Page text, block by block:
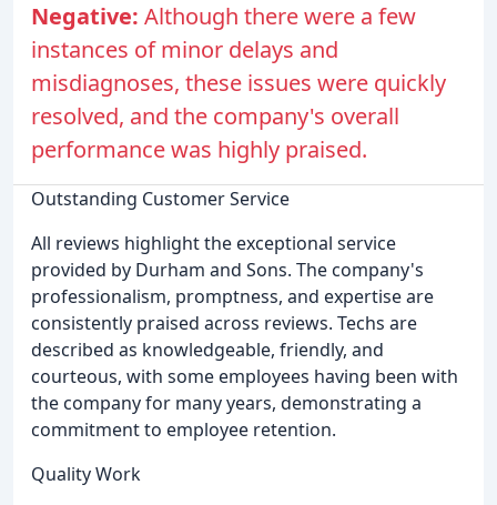
Negative: Although there were a few
instances of minor delays and
misdiagnoses, these issues were quickly
resolved, and the company's overall
performance was highly praised.
Outstanding Customer Service
All reviews highlight the exceptional service
provided by Durham and Sons. The company's
professionalism, promptness, and expertise are
consistently praised across reviews. Techs are
described as knowledgeable, friendly, and
courteous, with some employees having been with
the company for many years, demonstrating a
commitment to employee retention.
Quality Work